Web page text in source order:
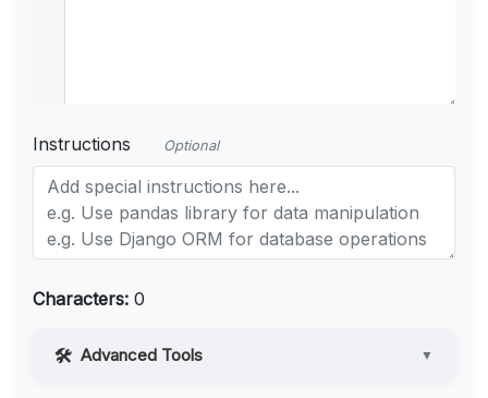
Instructions Optional
Characters: 0
Advanced Tools ▼